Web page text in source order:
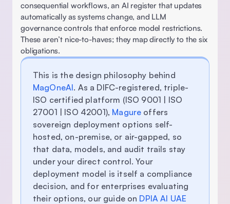
consequential workflows, an AI register that updates
automatically as systems change, and LLM
governance controls that enforce model restrictions.
These aren’t nice-to-haves; they map directly to the six
obligations.
MagOneAI. As a DIFC-registered, triple-
ISO certified platform (ISO 9001 | ISO
27001 | ISO 42001), Magure offers
sovereign deployment options self-
hosted, on-premise, or air-gapped, so
that data, models, and audit trails stay
under your direct control. Your
deployment model is itself a compliance
decision, and for enterprises evaluating
their options, our guide on DPIA AI UAE